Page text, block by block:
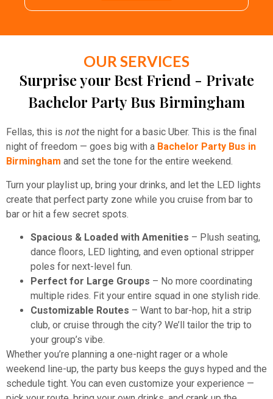
OUR SERVICES
Surprise your Best Friend - Private
Bachelor Party Bus Birmingham
Fellas, this is not the night for a basic Uber. This is the final
night of freedom — goes big with a Bachelor Party Bus in
Birmingham and set the tone for the entire weekend.
Turn your playlist up, bring your drinks, and let the LED lights
create that perfect party zone while you cruise from bar to
bar or hit a few secret spots.
Spacious & Loaded with Amenities – Plush seating,
dance floors, LED lighting, and even optional stripper
poles for next-level fun.
Perfect for Large Groups – No more coordinating
multiple rides. Fit your entire squad in one stylish ride.
Customizable Routes – Want to bar-hop, hit a strip
club, or cruise through the city? We’ll tailor the trip to
your group’s vibe.
Whether you’re planning a one-night rager or a whole
weekend line-up, the party bus keeps the guys hyped and the
schedule tight. You can even customize your experience —